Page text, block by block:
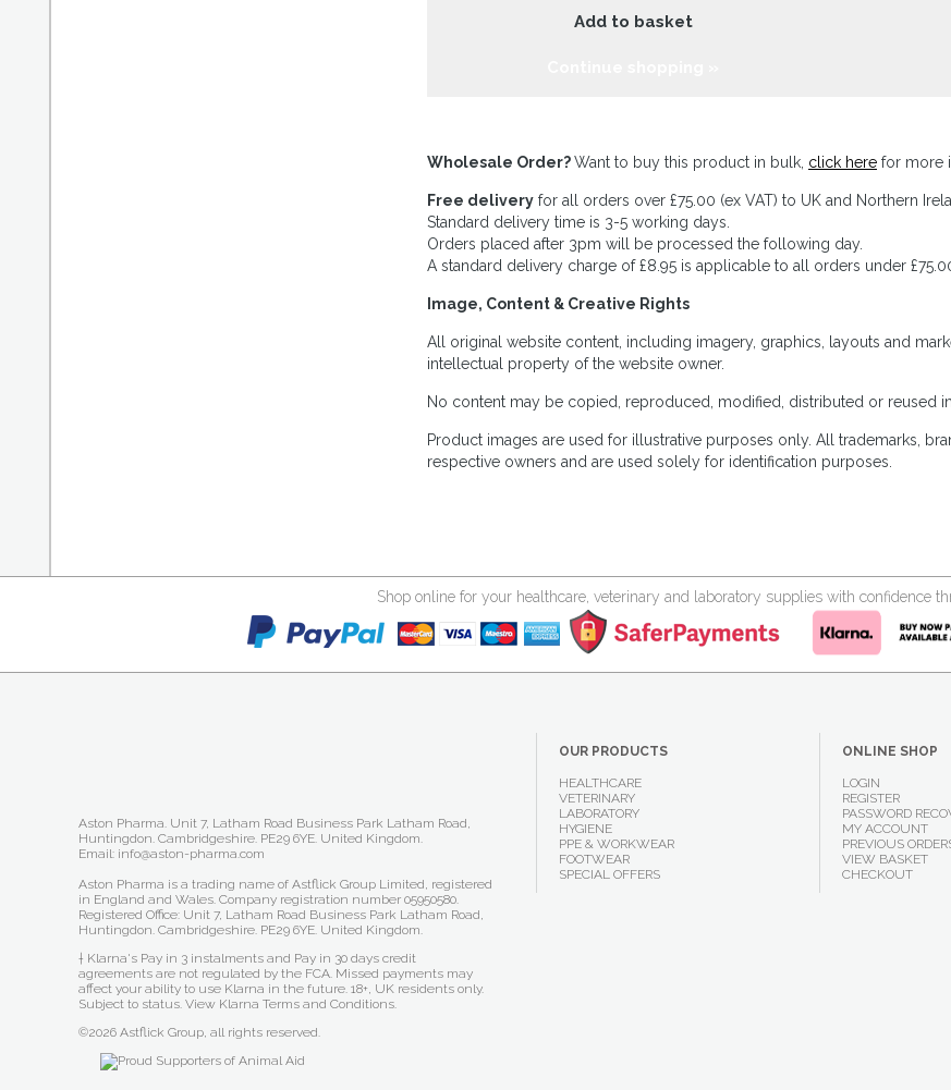
Add to basket
Wholesale Order?Want to buy this product in bulk, click here for more
Free delivery for all orders over £75.00 (ex VAT) to UK and Northern
Standard delivery time is 3-5 working days.
Orders placed after 3pm will be processed the following day.
A standard delivery charge of £8.95 is applicable to all orders under
Image, Content & Creative Rights
All original website content, including imagery, graphics, layouts and
intellectual property of the website owner.
No content may be copied, reproduced, modified, distributed or reused
Product images are used for illustrative purposes only. All trademarks,
respective owners and are used solely for identification purposes.
Shop online for your healthcare, veterinary and laboratory supplies with confidence
OUR PRODUCTS
HEALTHCARE
VETERINARY
LABORATORY
HYGIENE
PPE & WORKWEAR
FOOTWEAR
SPECIAL OFFERS
ONLINE SHOP
LOGIN
REGISTER
PASSWORD
MY ACCOUNT
PREVIOUS
VIEW BASKET
CHECKOUT
Aston Pharma. Unit 7, Latham Road Business Park Latham Road,
Huntingdon. Cambridgeshire. PE29 6YE. United Kingdom.
Email: info@aston-pharma.com
Aston Pharma is a trading name of Astflick Group Limited, registered
in England and Wales. Company registration number 05950580.
Registered Office: Unit 7, Latham Road Business Park Latham Road,
Huntingdon. Cambridgeshire. PE29 6YE. United Kingdom.
† Klarna's Pay in 3 instalments and Pay in 30 days credit
agreements are not regulated by the FCA. Missed payments may
affect your ability to use Klarna in the future. 18+, UK residents only.
Subject to status. View Klarna Terms and Conditions.
©2026 Astflick Group, all rights reserved.